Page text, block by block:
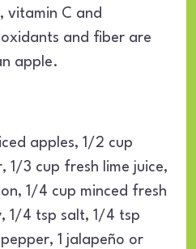
vitamin C and
and fiber are
apple.
apples, 1/2 cup
1/3 cup fresh lime juice,
1/4 cup minced fresh
1/4 tsp salt, 1/4 tsp
1 jalapeño or